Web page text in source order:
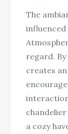
The
influenced
regard.
creates
a cozy